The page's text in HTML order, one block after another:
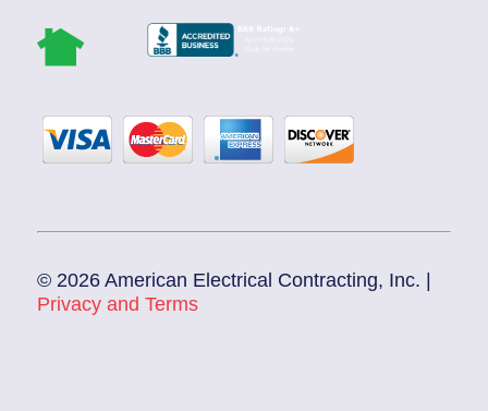
© 2026 American Electrical Contracting, Inc. |
Privacy and Terms